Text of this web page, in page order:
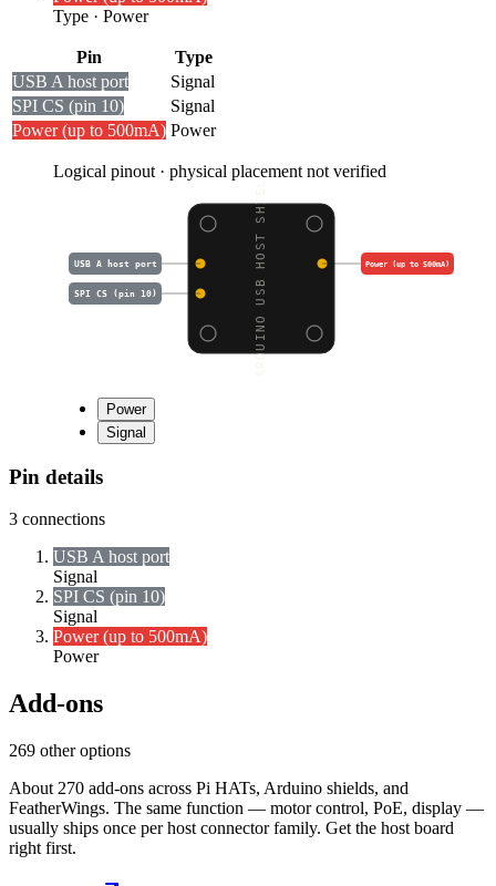
Type · Power
Pin
Type
USB A host port
Signal
SPI CS (pin 10)
Signal
Power (up to 500mA) Power
Logical pinout · physical placement not verified
ARDUINO USB HOST SHIEL
USB A host port Power (up to 500mA)
SPI CS (pin 10)
Power
Signal
Pin details
3 connections
USB A host port
Signal
SPI CS (pin 10)
Signal
Power (up to 500mA)
Power
Add-ons
269 other options
About 270 add-ons across Pi HATs, Arduino shields, and
FeatherWings. The same function — motor control, PoE, display —
usually ships once per host connector family. Get the host board
right first.